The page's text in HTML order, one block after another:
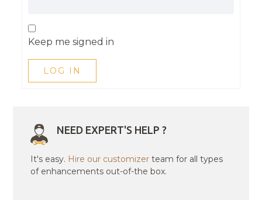
Keep me signed in
LOG IN
NEED EXPERT'S HELP ?
It's easy. Hire our customizer team for all types
of enhancements out-of-the box.